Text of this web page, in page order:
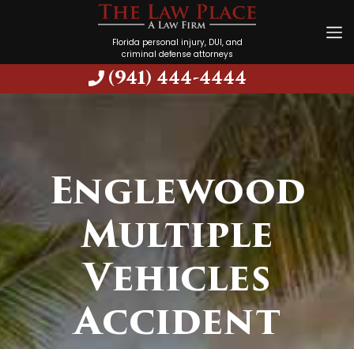
Florida personal injury, DUI, and
criminal defense attorneys
(941) 444-4444
Englewood
Multiple
Vehicles
Accident